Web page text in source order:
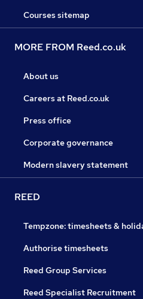
Courses sitemap
MORE FROM Reed.co.uk
About us
Careers at Reed.co.uk
Press office
Corporate governance
Modern slavery statement
REED
Tempzone: timesheets &
Authorise timesheets
Reed Group Services
Reed Specialist Recruitment